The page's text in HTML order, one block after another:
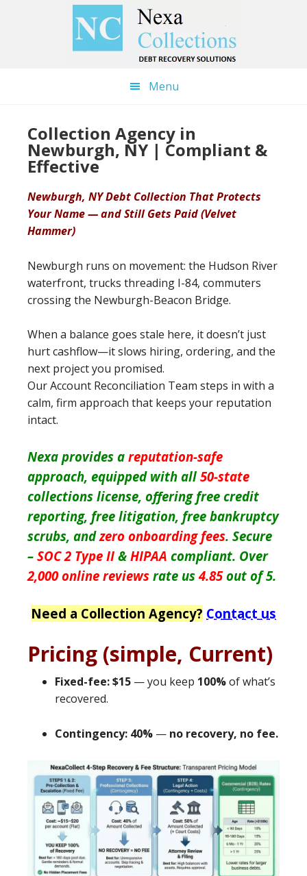
Menu
Collection Agency in
Newburgh, NY | Compliant &
Effective
Newburgh, NY Debt Collection That Protects
Your Name — and Still Gets Paid (Velvet
Hammer)
Newburgh runs on movement: the Hudson River
waterfront, trucks threading I-84, commuters
crossing the Newburgh-Beacon Bridge.
When a balance goes stale here, it doesn’t just
hurt cashflow—it slows hiring, ordering, and the
next project you promised.
Our Account Reconciliation Team steps in with a
calm, firm approach that keeps your reputation
intact.
Nexa provides a reputation-safe
approach, equipped with all 50-state
collections license, offering free credit
reporting, free litigation, free bankruptcy
scrubs, andzero onboarding fees. Secure
– SOC 2 Type II & HIPAA compliant. Over
2,000 online reviews rate us4.85out of 5.
Need a Collection Agency? Contact us
Pricing (simple, Current)
Fixed-fee: $15 — you keep 100%of what’s
recovered.
Contingency: 40% — no recovery, no fee.